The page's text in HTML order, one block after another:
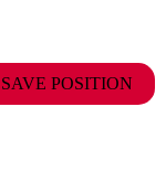
SAVE POSITION